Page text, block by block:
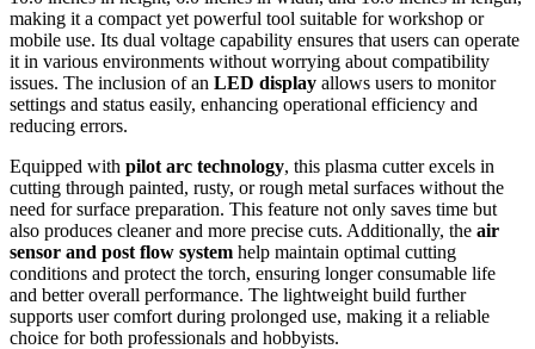
making it a compact yet powerful tool suitable for workshop or
mobile use. Its dual voltage capability ensures that users can operate
it in various environments without worrying about compatibility
issues. The inclusion of an LED display allows users to monitor
settings and status easily, enhancing operational efficiency and
reducing errors.
Equipped with pilot arc technology, this plasma cutter excels in
cutting through painted, rusty, or rough metal surfaces without the
need for surface preparation. This feature not only saves time but
also produces cleaner and more precise cuts. Additionally, the air
sensor and post flow system help maintain optimal cutting
conditions and protect the torch, ensuring longer consumable life
and better overall performance. The lightweight build further
supports user comfort during prolonged use, making it a reliable
choice for both professionals and hobbyists.